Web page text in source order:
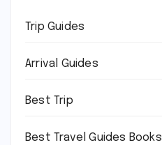
Trip Guides
Arrival Guides
Best Trip
Best Travel Guides Books